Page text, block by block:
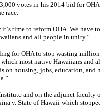
votes in his 2014 bid for
race.
time to reform OHA. We have
and all people in unity.”
for OHA to stop wasting
most native Hawaiians and
on housing, jobs, education, and
and on the adjunct faculty
v. State of Hawaii which